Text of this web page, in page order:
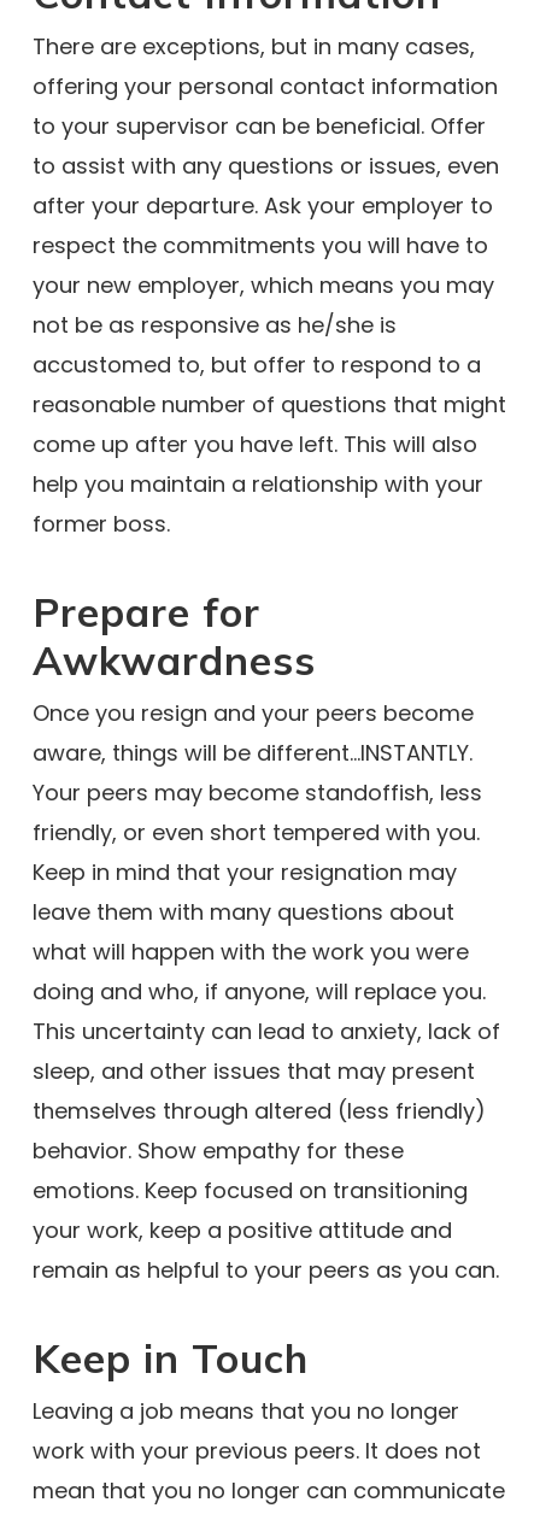
There are exceptions, but in many cases,
offering your personal contact information
to your supervisor can be beneficial. Offer
to assist with any questions or issues, even
after your departure. Ask your employer to
respect the commitments you will have to
your new employer, which means you may
not be as responsive as he/she is
accustomed to, but offer to respond to a
reasonable number of questions that might
come up after you have left. This will also
help you maintain a relationship with your
former boss.
Prepare for
Awkwardness
Once you resign and your peers become
aware, things will be different…INSTANTLY.
Your peers may become standoffish, less
friendly, or even short tempered with you.
Keep in mind that your resignation may
leave them with many questions about
what will happen with the work you were
doing and who, if anyone, will replace you.
This uncertainty can lead to anxiety, lack of
sleep, and other issues that may present
themselves through altered (less friendly)
behavior. Show empathy for these
emotions. Keep focused on transitioning
your work, keep a positive attitude and
remain as helpful to your peers as you can.
Keep in Touch
Leaving a job means that you no longer
work with your previous peers. It does not
mean that you no longer can communicate